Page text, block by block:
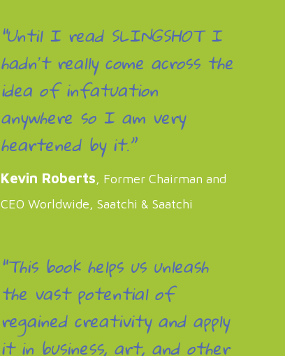
“Until I read SLINGSHOT I
hadnʼt really come across the
idea of infatuation
anywhere so I am very
heartened by it.”
Kevin Roberts, Former Chairman and
CEO Worldwide, Saatchi & Saatchi
“This book helps us unleash
the vast potential of
regained creativity and apply
it in business, art, and other